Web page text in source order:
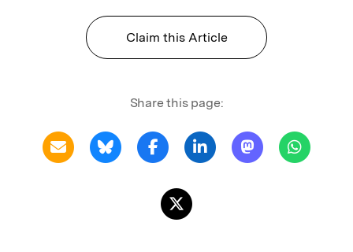
Claim this Article
Share this page: